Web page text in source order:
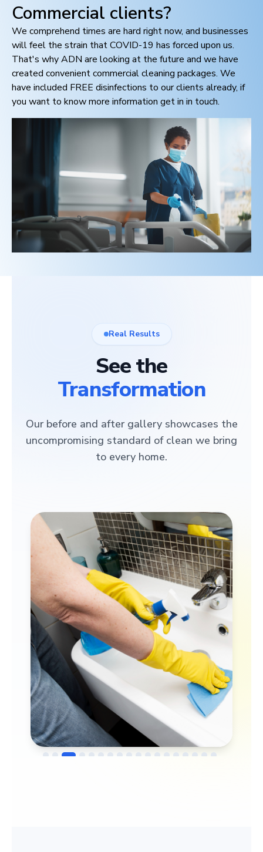
Commercial clients?
We comprehend times are hard right now, and businesses
will feel the strain that COVID-19 has forced upon us.
That's why ADN are looking at the future and we have
created convenient commercial cleaning packages. We
have included FREE disinfections to our clients already, if
you want to know more information get in in touch.
Real Results
See the
Transformation
Our before and after gallery showcases the
uncompromising standard of clean we bring
to every home.